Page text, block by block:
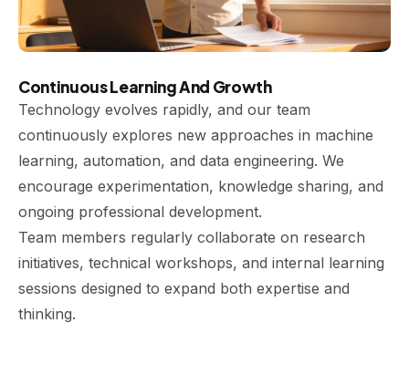
Continuous Learning And Growth
Technology evolves rapidly, and our team
continuously explores new approaches in machine
learning, automation, and data engineering. We
encourage experimentation, knowledge sharing, and
ongoing professional development.
Team members regularly collaborate on research
initiatives, technical workshops, and internal learning
sessions designed to expand both expertise and
thinking.